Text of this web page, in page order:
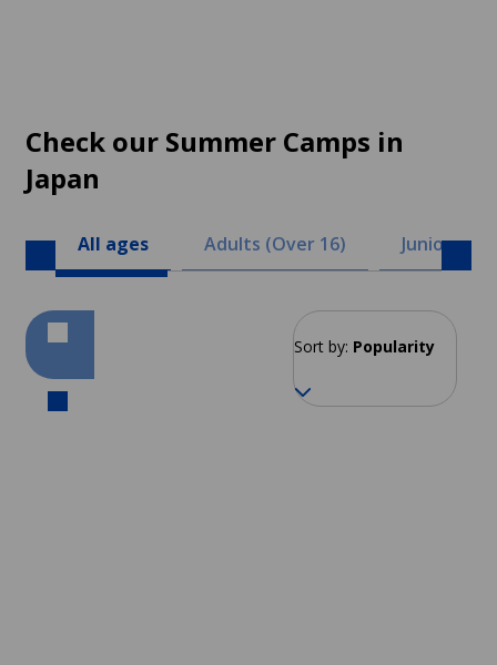
Check our Summer Camps in
Japan
All ages Adults (Over 16) Juniors (8
Sort by: Popularity